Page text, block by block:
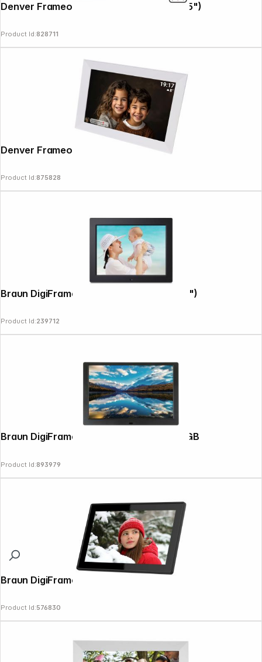
Denver Frameo PFF-2162LW 54,6cm (21,5")
Product Id:828711
Denver Frameo PFF-1012 white
Product Id:875828
Braun DigiFrame 1084 16GB 24,55cm (9,7")
Product Id:239712
Braun DigiFrame 1096 25,65cm (10,1") 16GB
Product Id:893979
Braun DigiFrame 1518 WiFi
Product Id:576830